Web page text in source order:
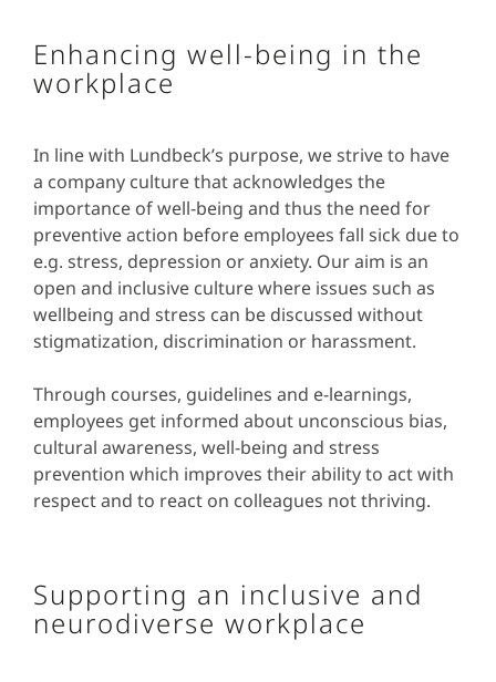
Enhancing well-being in the
workplace
In line with Lundbeck’s purpose, we strive to have
a company culture that acknowledges the
importance of well-being and thus the need for
preventive action before employees fall sick due to
e.g. stress, depression or anxiety. Our aim is an
open and inclusive culture where issues such as
wellbeing and stress can be discussed without
stigmatization, discrimination or harassment.
Through courses, guidelines and e-learnings,
employees get informed about unconscious bias,
cultural awareness, well-being and stress
prevention which improves their ability to act with
respect and to react on colleagues not thriving.
Supporting an inclusive and
neurodiverse workplace